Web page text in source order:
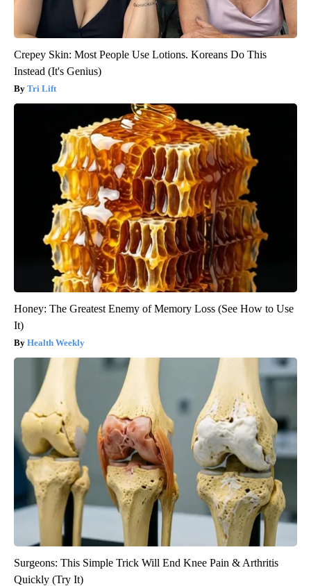
Crepey Skin: Most People Use Lotions. Koreans Do This
Instead (It's Genius)
Tri Lift
Honey: The Greatest Enemy of Memory Loss (See How to Use
It)
Health Weekly
Surgeons: This Simple Trick Will End Knee Pain & Arthritis
Quickly (Try It)